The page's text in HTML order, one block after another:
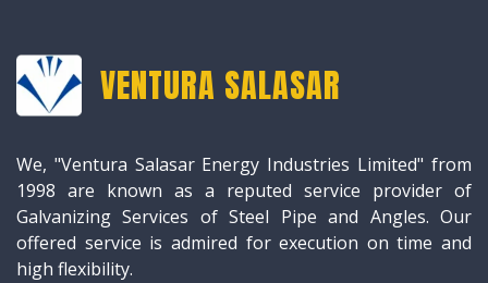
VENTURA SALASAR
We, "Ventura Salasar Energy Industries Limited" from
1998 are known as a reputed service provider of
Galvanizing Services of Steel Pipe and Angles. Our
offered service is admired for execution on time and
high flexibility.